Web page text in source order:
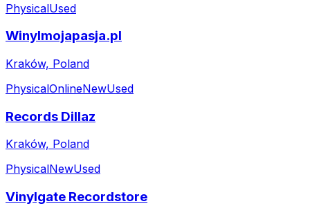
PhysicalUsed
Winylmojapasja.pl
Kraków, Poland
PhysicalOnlineNewUsed
Records Dillaz
Kraków, Poland
PhysicalNewUsed
Vinylgate Recordstore